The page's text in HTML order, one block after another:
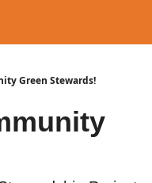
Green Stewards!